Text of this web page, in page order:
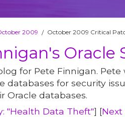
2009 / October 2009 Critical
Oracle
for Pete Finnigan.
databases for security
Oracle databases.
"Health Data Theft"] [